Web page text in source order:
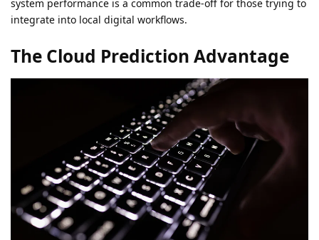
system performance is a common trade-off for those trying to
integrate into local digital workflows.
The Cloud Prediction Advantage